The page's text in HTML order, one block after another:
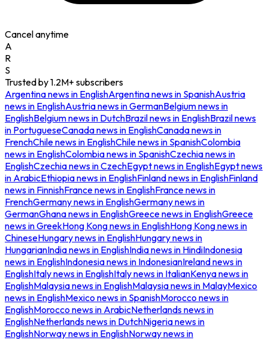
Cancel anytime
A
R
S
Trusted by1.2M+ subscribers
Argentinanews in EnglishArgentinanews in SpanishAustria
news in EnglishAustrianews inGermanBelgiumnews in
EnglishBelgiumnews in DutchBrazilnews in EnglishBrazilnews
in PortugueseCanadanews in EnglishCanadanews in
FrenchChilenews in EnglishChilenews in SpanishColombia
news in EnglishColombianews in SpanishCzechianews in
EnglishCzechianews inCzechEgyptnews in EnglishEgyptnews
in ArabicEthiopianews in EnglishFinlandnews in EnglishFinland
news in FinnishFrancenews in EnglishFrancenews in
FrenchGermanynews in EnglishGermanynews in
GermanGhananews in EnglishGreecenews in EnglishGreece
news inGreekHong Kongnews in EnglishHong Kongnews in
ChineseHungarynews in EnglishHungarynews in
HungarianIndianews in EnglishIndianews in HindiIndonesia
news in EnglishIndonesianews in IndonesianIrelandnews in
EnglishItalynews in EnglishItalynews in ItalianKenyanews in
EnglishMalaysianews in EnglishMalaysianews in MalayMexico
news in EnglishMexico news in SpanishMorocco news in
EnglishMorocco news in ArabicNetherlandsnews in
EnglishNetherlandsnews in DutchNigerianews in
EnglishNorwaynews in EnglishNorwaynews in